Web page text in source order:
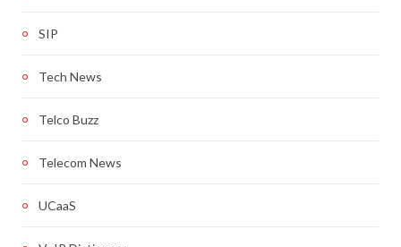
SIP
Tech News
Telco Buzz
Telecom News
UCaaS